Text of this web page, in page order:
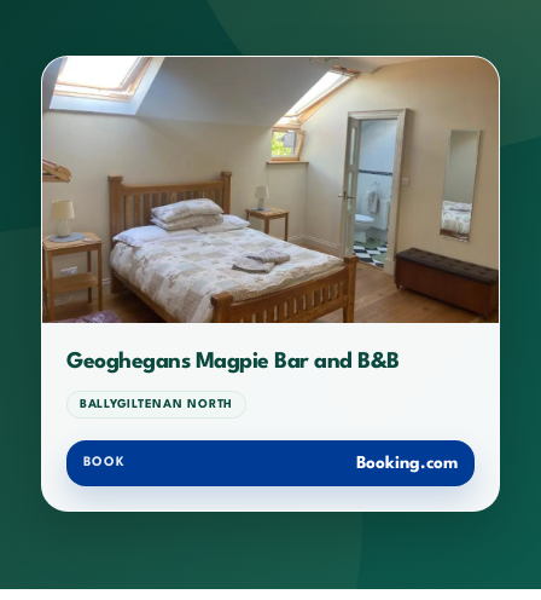
Geoghegans Magpie Bar and B&B
BALLYGILTENAN NORTH
BOOK Booking.com